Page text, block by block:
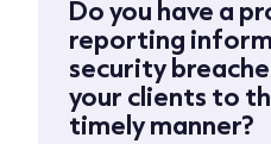
Do you have a
reporting
security
your clients to
timely manner?